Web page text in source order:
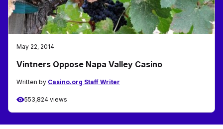
May 22, 2014
Vintners Oppose Napa Valley Casino
Written by Casino.org Staff Writer
553,824 views